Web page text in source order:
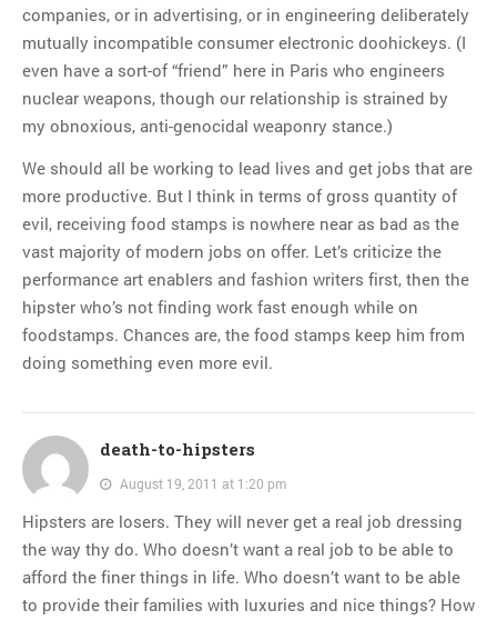
companies, or in advertising, or in engineering deliberately
mutually incompatible consumer electronic doohickeys. (I
even have a sort-of “friend” here in Paris who engineers
nuclear weapons, though our relationship is strained by
my obnoxious, anti-genocidal weaponry stance.)
We should all be working to lead lives and get jobs that are
more productive. But I think in terms of gross quantity of
evil, receiving food stamps is nowhere near as bad as the
vast majority of modern jobs on offer. Let’s criticize the
performance art enablers and fashion writers first, then the
hipster who’s not finding work fast enough while on
foodstamps. Chances are, the food stamps keep him from
doing something even more evil.
death-to-hipsters
August 19, 2011 at 1:20 pm
Hipsters are losers. They will never get a real job dressing
the way thy do. Who doesn’t want a real job to be able to
afford the finer things in life. Who doesn’t want to be able
to provide their families with luxuries and nice things? How